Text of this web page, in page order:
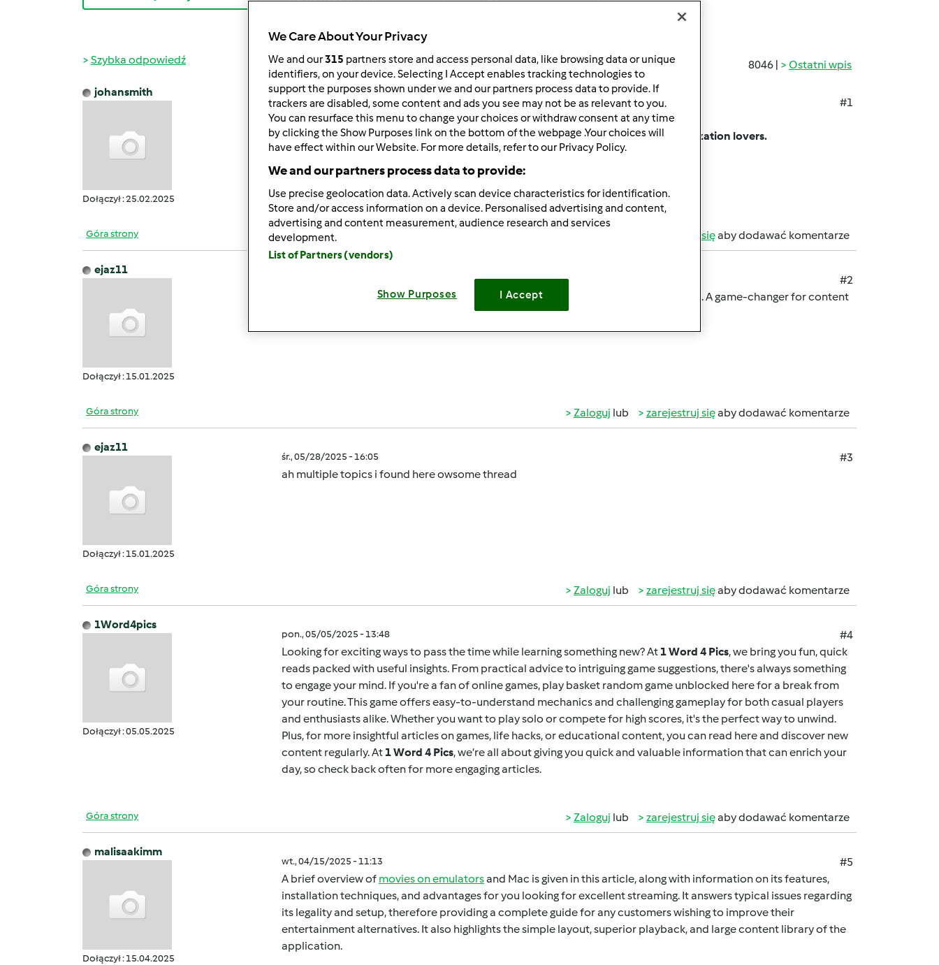
8046 | Ostatni wpis
Szybka odpowiedź
johansmith
Dołączył : 25.02.2025
śr., 06/25/2025 - 16:10
#1
GB WhatsApp is amodified versionof the popular WhatsApp messaging app.
It offers extended features that makeGB WhatsApp[/b]a favorite among customization lovers.
Users enjoy options like hiding last seen, custom themes, and media sharing limits.
It provides more control and privacy compared to the official version.
However, users should be aware of security and data privacy risks.
Góra strony zarejestruj sięaby dodawać komentarze
ejaz11
Dołączył : 15.01.2025
#2
really unlocks premium features without the watermark password. A game-changer for content
Góra strony Zaloguj lub zarejestruj sięaby dodawać komentarze
ejaz11
Dołączył : 15.01.2025
śr., 05/28/2025 - 16:05
#3
ah multiple topics i found here owsome thread
Góra strony Zaloguj lub zarejestruj sięaby dodawać komentarze
1Word4pics
Dołączył : 05.05.2025
pon., 05/05/2025 - 13:48
#4
Looking for exciting ways to pass the time while learning something new? At 1 Word 4 Pics, we bring you fun, quick
reads packed with useful insights. From practical advice to intriguing game suggestions, there's always something
to engage your mind. If you're a fan of online games, play basket random game unblocked herefor a break from
your routine. This game offers easy-to-understand mechanics and challenging gameplay for both casual players
and enthusiasts alike. Whether you want to play solo or compete for high scores, it's the perfect way to unwind.
Plus, for more insightful articles on games, life hacks, or educational content, you can read hereand discover new
content regularly. At 1 Word 4 Pics, we’re all about giving you quick and valuable information that can enrich your
day, so check back often for more engaging articles.
Góra strony Zaloguj lub zarejestruj sięaby dodawać komentarze
malisaakimm
Dołączył : 15.04.2025
wt., 04/15/2025 - 11:13
#5
A brief overview of movies on emulatorsand Mac is given in this article, along with information on its features,
installation techniques, and advantages for you looking for excellent streaming. It answers typical issues regarding
its legality and setup, therefore providing a complete guide for any customers wishing to improve their
entertainment alternatives. It also highlights the simple layout, superior playback, and large content library of the
application.
We Care About Your Privacy
We and our315 partners store and access personal data, like browsing data or unique
identifiers, on your device. Selecting I Accept enables tracking technologies to
support the purposes shown under we and our partners process data to provide. If
trackers are disabled, some content and ads you see may not be as relevant to you.
You can resurface this menu to change your choices or withdraw consent at any time
by clicking the Show Purposes link on the bottom of the webpage .Your choices will
have effect within our Website. For more details, refer to our Privacy Policy.
We and our partners process data to provide:
Use precise geolocation data. Actively scan device characteristics for identification.
Store and/or access information on a device. Personalised advertising and content,
advertising and content measurement, audience research and services
development.
List of Partners (vendors)
Show Purposes I Accept